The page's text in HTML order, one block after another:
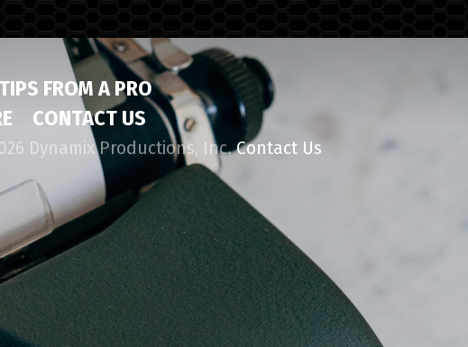
FROM A PRO
CONTACT US
Dynamix Productions, Inc.Contact Us